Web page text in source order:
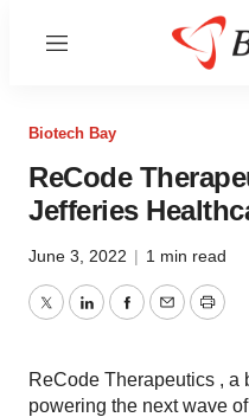
Menu
Biotech Bay
ReCode
Jefferies
June 3, 2022 | 1 min read
TwitterLinkedInFacebook
EmailPrint
ReCode Therapeutics , a
powering the next wave